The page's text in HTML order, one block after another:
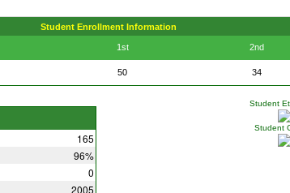
Student Enrollment Information
1st 2nd
50 34
165
96%
0
2005
Student
Student